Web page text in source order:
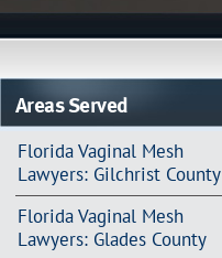
Areas Served
Florida Vaginal Mesh
Lawyers: Gilchrist County
Florida Vaginal Mesh
Lawyers: Glades County